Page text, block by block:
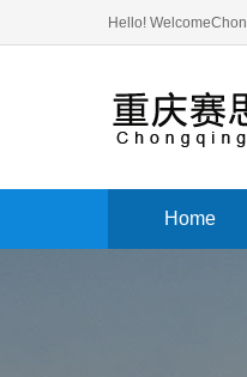
Hello!
Home